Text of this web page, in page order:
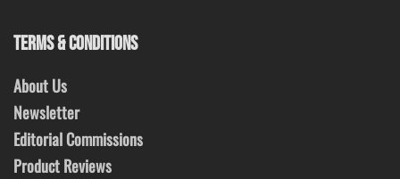
TERMS & CONDITIONS
About Us
Newsletter
Editorial Commissions
Product Reviews